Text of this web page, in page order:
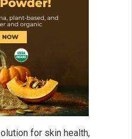
for skin health,